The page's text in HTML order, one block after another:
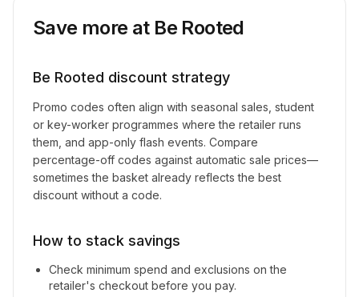
Save more at Be Rooted
Be Rooted discount strategy
Promo codes often align with seasonal sales, student
or key-worker programmes where the retailer runs
them, and app-only flash events. Compare
percentage-off codes against automatic sale prices—
sometimes the basket already reflects the best
discount without a code.
How to stack savings
Check minimum spend and exclusions on the
retailer's checkout before you pay.